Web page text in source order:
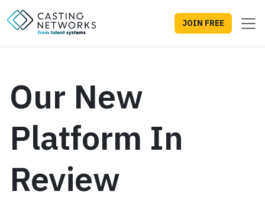
JOIN FREE
Our New
Platform In
Review